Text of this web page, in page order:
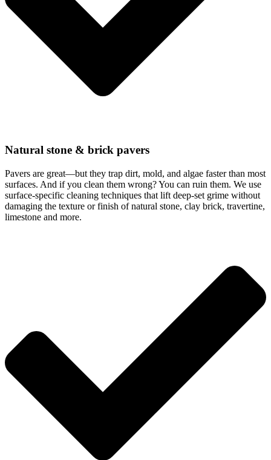
Natural stone & brick pavers
Pavers are great—but they trap dirt, mold, and algae faster than most
surfaces. And if you clean them wrong? You can ruin them. We use
surface-specific cleaning techniques that lift deep-set grime without
damaging the texture or finish of natural stone, clay brick, travertine,
limestone and more.